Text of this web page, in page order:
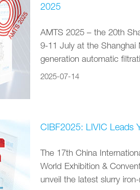
2025
AMTS 2025 – the 20th
9-11 July at the Shanghai
generation automatic
2025-07-14
CIBF2025: LIVIC Leads
The 17th China
World Exhibition &
unveil the latest slurry